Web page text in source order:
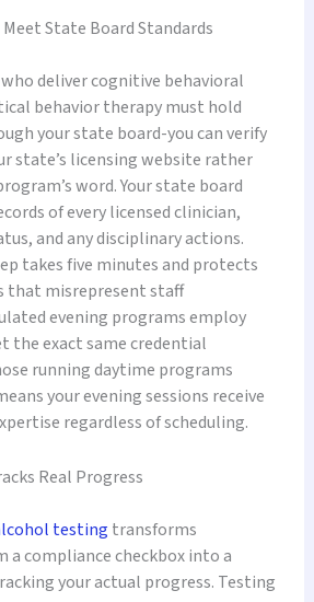
State Board Standards
who deliver cognitive behavioral
behavior therapy must hold
your state board-you can verify
state’s licensing website rather
word. Your state board
of every licensed clinician,
and any disciplinary actions.
takes five minutes and protects
that misrepresent staff
evening programs employ
the exact same credential
running daytime programs
your evening sessions receive
regardless of scheduling.
Real Progress
testing transforms
compliance checkbox into a
your actual progress. Testing